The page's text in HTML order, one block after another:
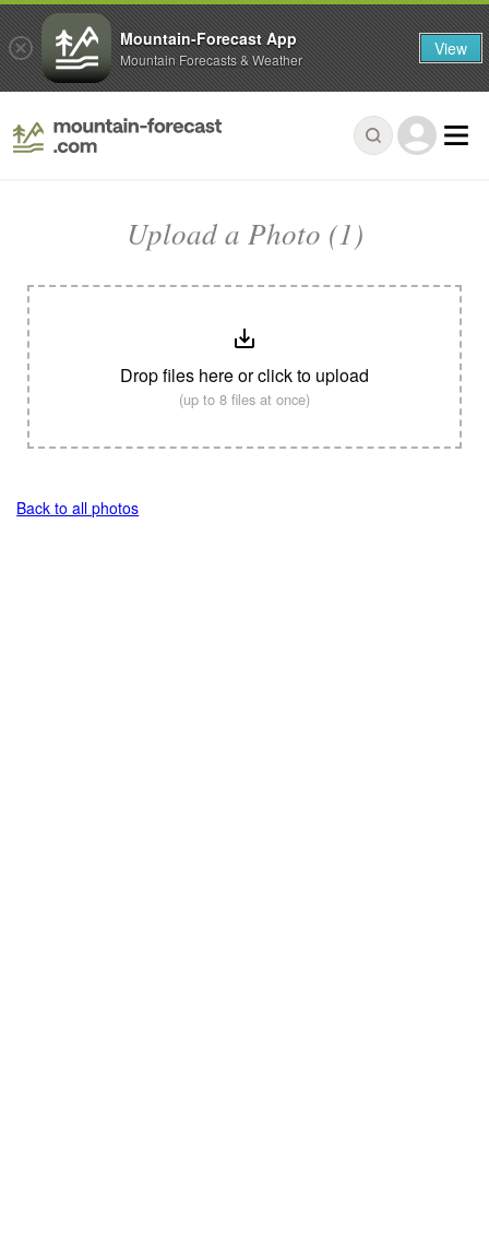
Upload a Photo (1)
Drop files here or click to upload
(up to 8 files at once)
Back to all photos
Mountain-Forecast App
Mountain Forecasts & Weather View